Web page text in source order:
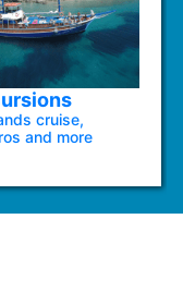
cruise,
and more